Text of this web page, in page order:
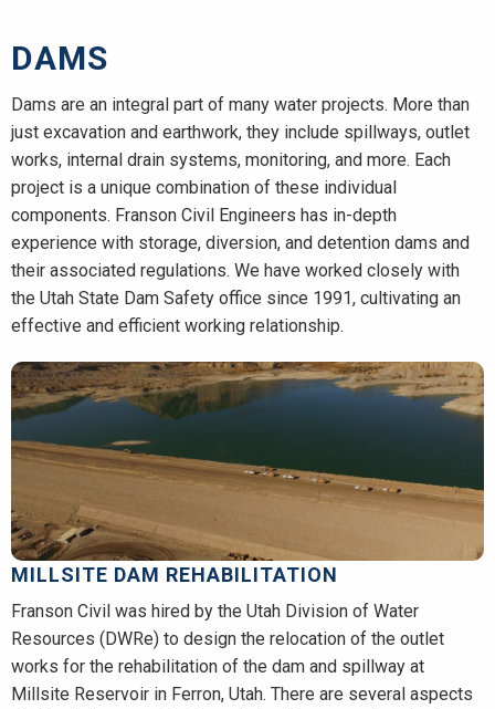
DAMS
Dams are an integral part of many water projects. More than
just excavation and earthwork, they include spillways, outlet
works, internal drain systems, monitoring, and more. Each
project is a unique combination of these individual
components. Franson Civil Engineers has in-depth
experience with storage, diversion, and detention dams and
their associated regulations. We have worked closely with
the Utah State Dam Safety office since 1991, cultivating an
effective and efficient working relationship.
MILLSITE DAM REHABILITATION
Franson Civil was hired by the Utah Division of Water
Resources (DWRe) to design the relocation of the outlet
works for the rehabilitation of the dam and spillway at
Millsite Reservoir in Ferron, Utah. There are several aspects